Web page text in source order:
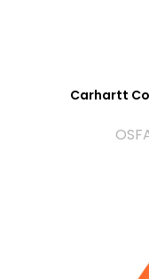
Carhartt